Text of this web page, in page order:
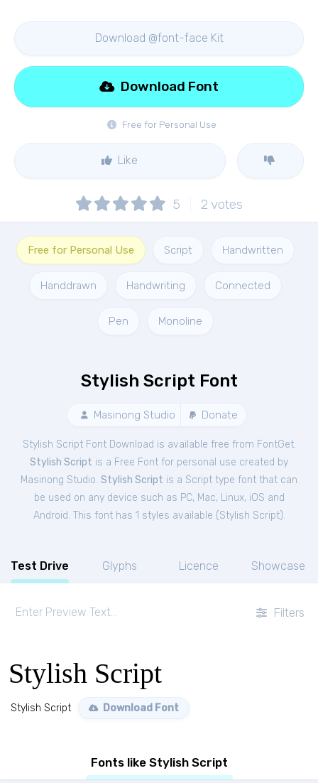
Download @font-face Kit
Free for Personal Use
Download Font
Like
5 2 votes
Free for Personal Use Script Handwritten
Handdrawn Handwriting Connected
Pen Monoline
Stylish Script Font
Masinong Studio Donate
Stylish Script Font Download is available free from FontGet.
Stylish Script is a Free Font for personal use created by
Masinong Studio. Stylish Script is a Script type font that can
be used on any device such as PC, Mac, Linux, iOS and
Android. This font has 1 styles available (Stylish Script).
Test Drive Glyphs Licence Showcase
Filters
Stylish Script
Stylish Script Download Font
Fonts like Stylish Script